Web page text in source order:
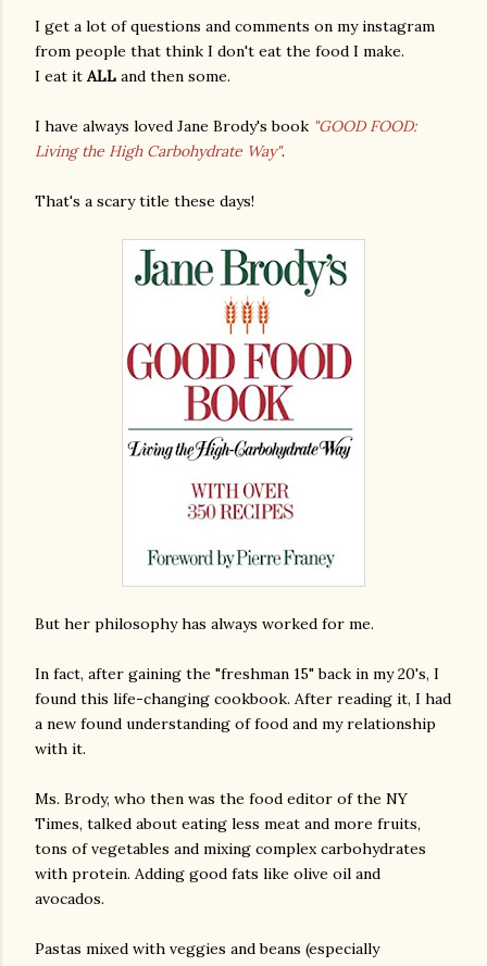
I get a lot of questions and comments on my instagram
from people that think I don't eat the food I make.
I eat it ALL and then some.
I have always loved Jane Brody's book "GOOD FOOD:
Living the High Carbohydrate Way".
That's a scary title these days!
But her philosophy has always worked for me.
In fact, after gaining the "freshman 15" back in my 20's, I
found this life-changing cookbook. After reading it, I had
a new found understanding of food and my relationship
with it.
Ms. Brody, who then was the food editor of the NY
Times, talked about eating less meat and more fruits,
tons of vegetables and mixing complex carbohydrates
with protein. Adding good fats like olive oil and
avocados.
Pastas mixed with veggies and beans (especially